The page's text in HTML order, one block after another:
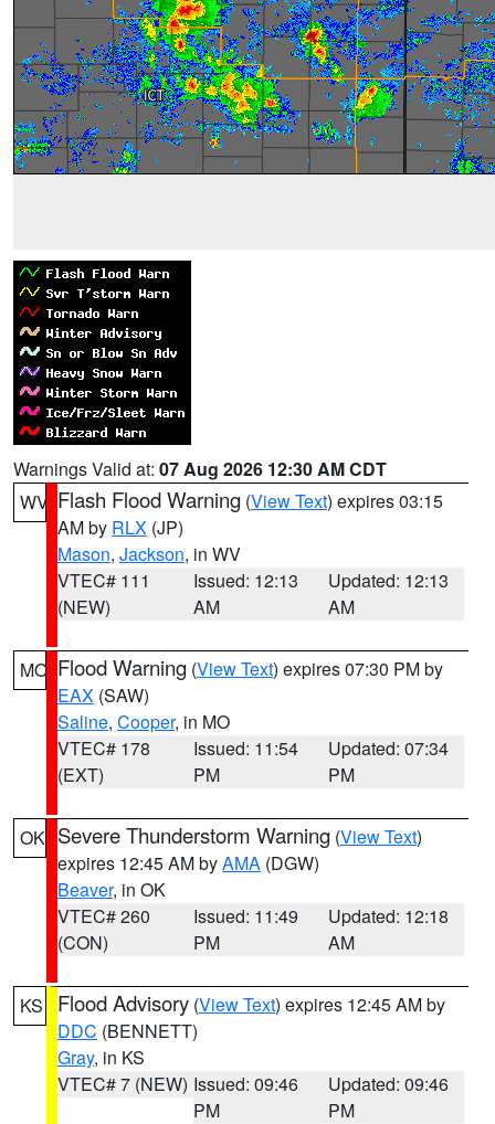
Warnings Valid at: 07 Aug 2026 12:30 AM CDT
WV Flash Flood Warning (View Text) expires 03:15
AM by RLX (JP)
Mason, Jackson, in WV
VTEC# 111
(NEW)
Issued: 12:13
AM
Updated: 12:13
AM
MO Flood Warning (View Text) expires 07:30 PM by
EAX (SAW)
Saline, Cooper, in MO
VTEC# 178
(EXT)
Issued: 11:54
PM
Updated: 07:34
PM
OK Severe Thunderstorm Warning (View Text)
expires 12:45 AM byAMA (DGW)
Beaver, in OK
VTEC# 260
(CON)
Issued: 11:49
PM
Updated: 12:18
AM
KS Flood Advisory (View Text) expires 12:45 AM by
DDC (BENNETT)
Gray, in KS
VTEC# 7 (NEW) Issued: 09:46
PM
Updated: 09:46
PM